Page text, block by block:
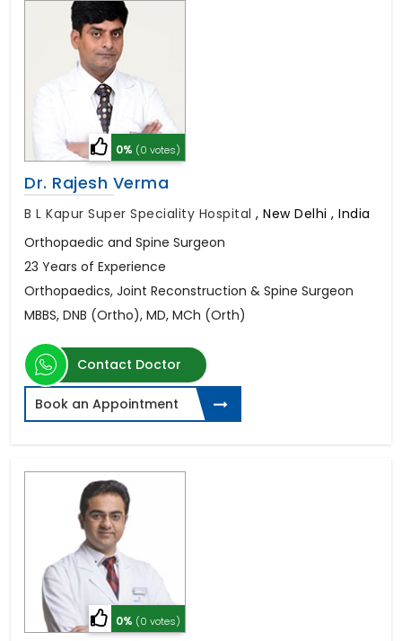
0% (0 votes)
Dr. Rajesh Verma
B L Kapur Super Speciality Hospital , New Delhi , India
Orthopaedic and Spine Surgeon
23 Years of Experience
Orthopaedics, Joint Reconstruction & Spine Surgeon
MBBS, DNB (Ortho), MD, MCh (Orth)
Contact Doctor
Book an Appointment
0% (0 votes)